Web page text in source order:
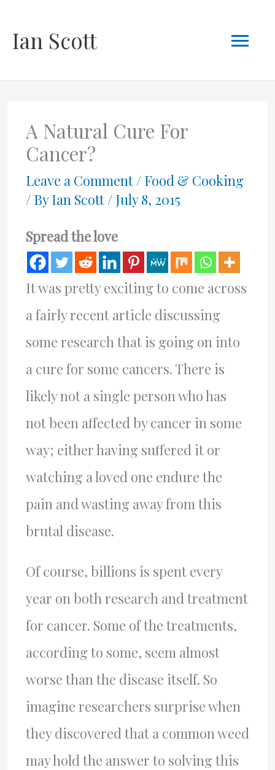
Ian Scott
A Natural Cure For
Cancer?
Leave a Comment / Food & Cooking
/ ByIan Scott / July 8, 2015
Spread the love
It was pretty exciting to come across
a fairly recent article discussing
some research that is going on into
a cure for some cancers. There is
likely not a single person who has
not been affected by cancer in some
way; either having suffered it or
watching a loved one endure the
pain and wasting away from this
brutal disease.
Of course, billions is spent every
year on both research and treatment
for cancer. Some of the treatments,
according to some, seem almost
worse than the disease itself. So
imagine researchers surprise when
they discovered that a common weed
may hold the answer to solving this